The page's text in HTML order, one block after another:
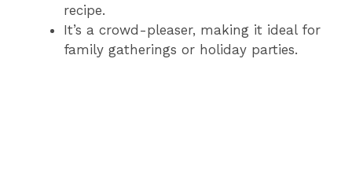
recipe.
It’s a crowd-pleaser, making it ideal for
family gatherings or holiday parties.